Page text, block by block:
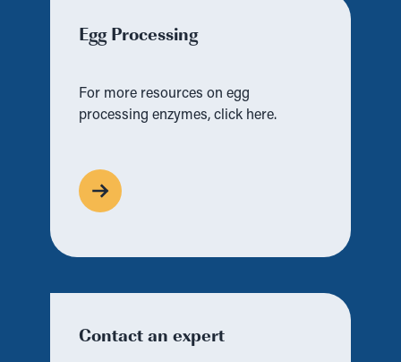
Egg Processing
For more resources on egg
processing enzymes, click here.
Contact an expert